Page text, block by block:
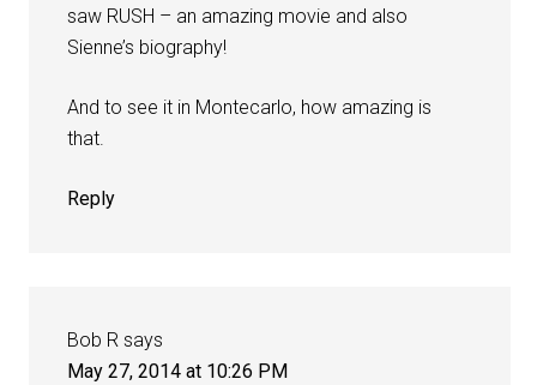
saw RUSH – an amazing movie and also
Sienne’s biography!
And to see it in Montecarlo, how amazing is
that.
Reply
Bob R says
May 27, 2014 at 10:26 PM